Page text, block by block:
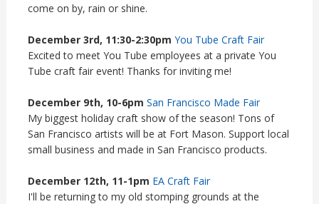
come on by, rain or shine.
December 3rd, 11:30-2:30pm You Tube Craft Fair
Excited to meet You Tube employees at a private You
Tube craft fair event! Thanks for inviting me!
December 9th, 10-6pm San Francisco Made Fair
My biggest holiday craft show of the season! Tons of
San Francisco artists will be at Fort Mason. Support local
small business and made in San Francisco products.
December 12th, 11-1pm EA Craft Fair
I'll be returning to my old stomping grounds at the